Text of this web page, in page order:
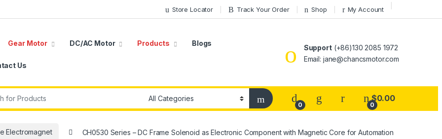
Store Locator Track Your Order Shop My Account
Gear Motor DC/AC Motor Products Blogs
Us
Support(+86)130 2085 1972
Email: jane@chancsmotor.com
0 0
$0.00
Electromagnet CH0530 Series – DC Frame Solenoid as Electronic Component with Magnetic Core for Automation